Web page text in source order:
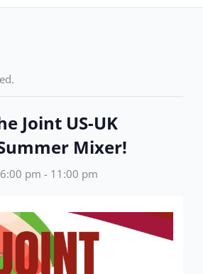
Joint US-UK
Mixer!
pm - 11:00 pm